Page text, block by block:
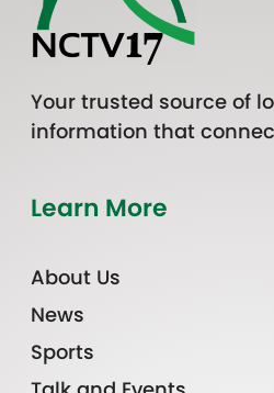
Your trusted source of
information that
Learn More
About Us
News
Sports